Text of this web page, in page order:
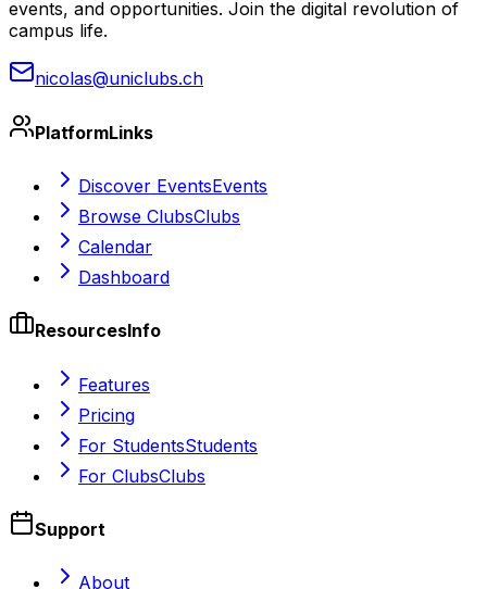
events, and opportunities. Join the digital revolution of
campus life.
nicolas@uniclubs.ch
PlatformLinks
Discover EventsEvents
Browse ClubsClubs
Calendar
Dashboard
ResourcesInfo
Features
Pricing
For StudentsStudents
For ClubsClubs
Support
About